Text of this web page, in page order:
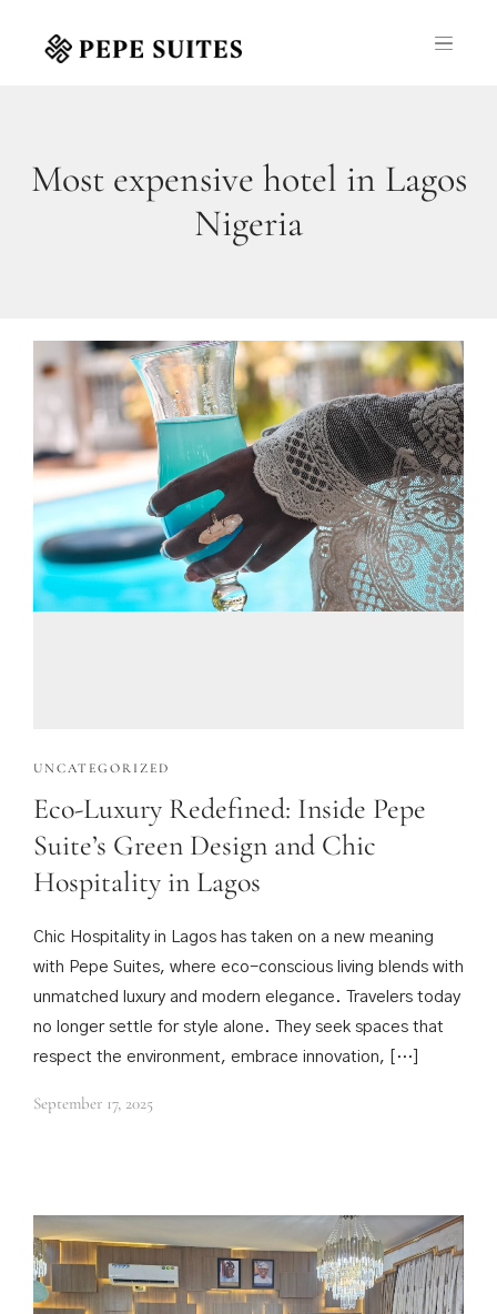
Most expensive hotel in Lagos
Nigeria
UNCATEGORIZED
Eco-Luxury Redefined: Inside Pepe
Suite’s Green Design and Chic
Hospitality in Lagos
Chic Hospitality in Lagos has taken on a new meaning
with Pepe Suites, where eco-conscious living blends with
unmatched luxury and modern elegance. Travelers today
no longer settle for style alone. They seek spaces that
respect the environment, embrace innovation, […]
September 17, 2025